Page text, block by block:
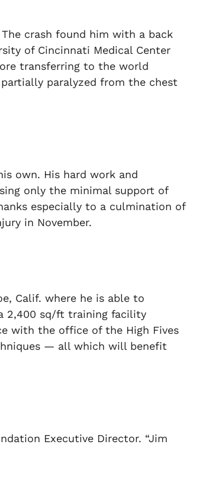
crash found him with a back
of Cincinnati Medical Center
transferring to the world
paralyzed from the chest
own. His hard work and
only the minimal support of
especially to a culmination of
in November.
Calif. where he is able to
2,400 sq/ft training facility
with the office of the High Fives
— all which will benefit
Executive Director. “Jim